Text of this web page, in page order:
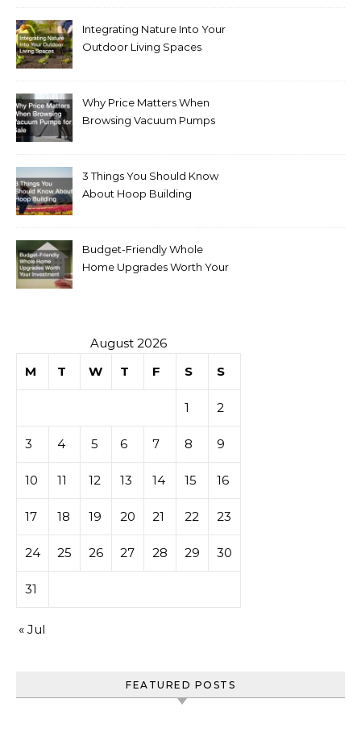
Integrating Nature Into Your
Outdoor Living Spaces
Why Price Matters When
Browsing Vacuum Pumps
3 Things You Should Know
About Hoop Building
Budget-Friendly Whole
Home Upgrades Worth Your
August 2026
M
T W T F S S
1 2
3 4 5 6 7 8 9
10 11 12 13 14 15 16
17 18 19 20 21 22 23
24 25 26 27 28 29 30
31
« Jul
FEATURED POSTS